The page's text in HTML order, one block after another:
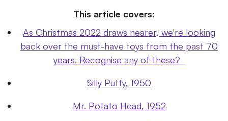
This article covers:
As Christmas 2022 draws nearer, we're looking
back over the must-have toys from the past 70
years. Recognise any of these?
Silly Putty, 1950
Mr. Potato Head, 1952